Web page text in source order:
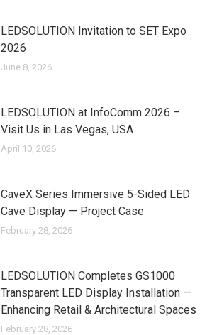
LEDSOLUTION Invitation to SET Expo
2026
June 8, 2026
LEDSOLUTION at InfoComm 2026 –
Visit Us in Las Vegas, USA
April 10, 2026
CaveX Series Immersive 5-Sided LED
Cave Display — Project Case
February 28, 2026
LEDSOLUTION Completes GS1000
Transparent LED Display Installation —
Enhancing Retail & Architectural Spaces
February 28, 2026